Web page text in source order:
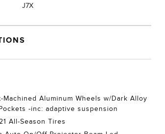
J7X
Machined Aluminum Wheels w/Dark Alloy
-inc: adaptive suspension
All-Season Tires